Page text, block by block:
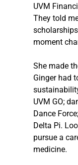
UVM
They told
moment
She made
Ginger had
UVM GO;
Dance
Delta Pi.
pursue a
medicine.